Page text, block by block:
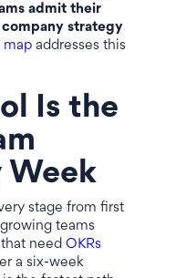
admit their
strategy
map addresses this
Is the
Week
stage from first
teams
need OKRs
a six-week